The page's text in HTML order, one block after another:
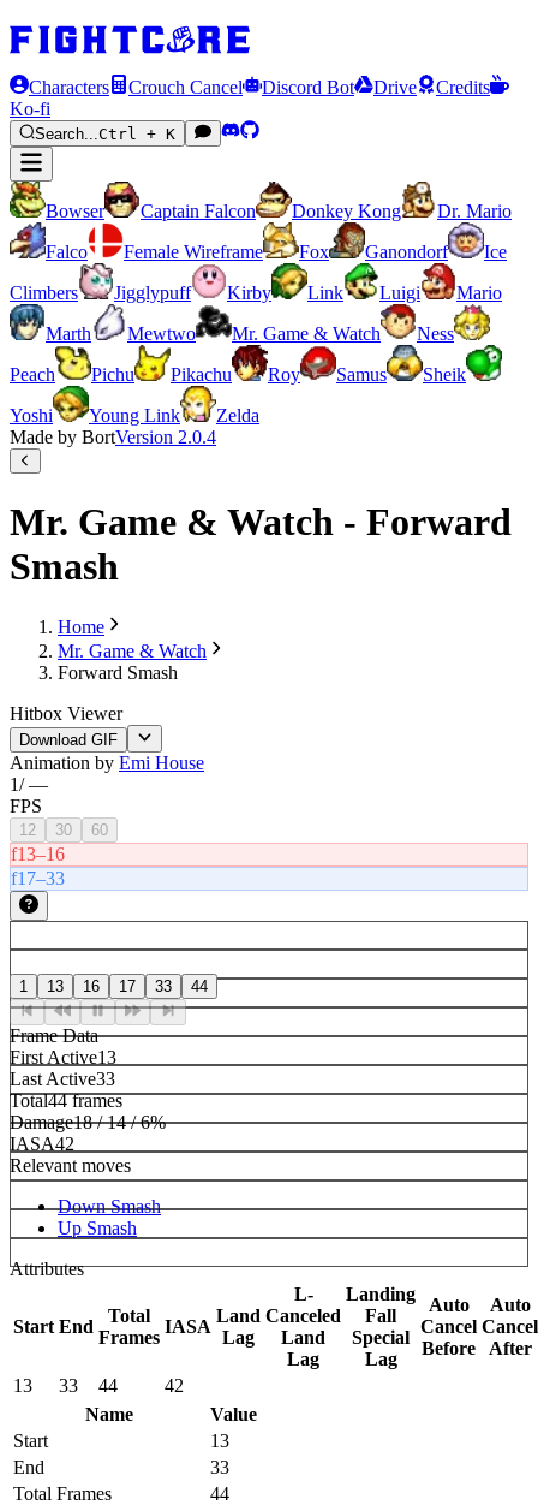
Characters Crouch Cancel Discord Bot Drive
Credits
Ko-fi
Search...Ctrl + K
Bowser Captain Falcon Donkey Kong
Dr. Mario
Falco
Female Wireframe Fox Ganondorf
Ice
Climbers
Jigglypuff Kirby Link Luigi
Mario
Marth
Mewtwo Mr. Game & Watch
Ness
Peach
Pichu Pikachu Roy Samus
Sheik
Yoshi
Young Link
Zelda
Made by BortVersion 2.0.4
Mr. Game & Watch - Forward
Smash
Home
Mr. Game & Watch
Forward Smash
Hitbox Viewer
Download GIF
Animation by Emi House
1/—
FPS
12 30 60
f13–16
f17–33
1 13 16 17 33 44
Frame Data
First Active13
Last Active33
Total44 frames
Damage18 / 14 / 6%
IASA42
Relevant moves
Down Smash
Up Smash
Attributes
Start End
Total
Frames
IASA
Land
Lag
L-
Canceled
Land
Lag
Landing
Fall
Special
Lag
Auto
Cancel
Before
Auto
Cancel
After
13
33 44
42
Name
Value
Start
13
End
33
Total Frames
44